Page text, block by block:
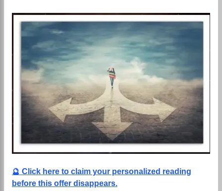
🔮 Click here to claim your personalized reading
before this offer disappears.